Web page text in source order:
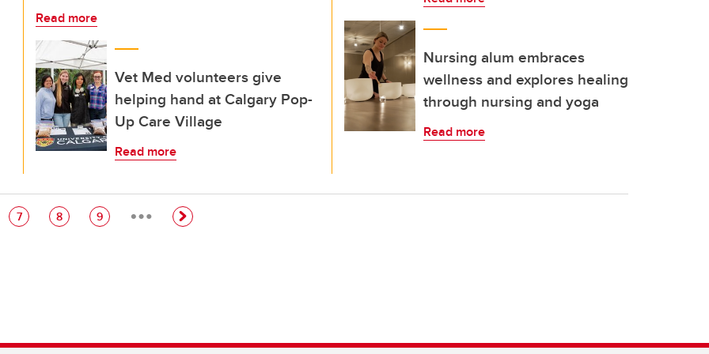
Read more
Vet Med volunteers give
helping hand at Calgary Pop-
Up Care Village
Read more
Nursing alum embraces
wellness and explores healing
through nursing and yoga
Read more
Page
7 Page
8 Page
9 …